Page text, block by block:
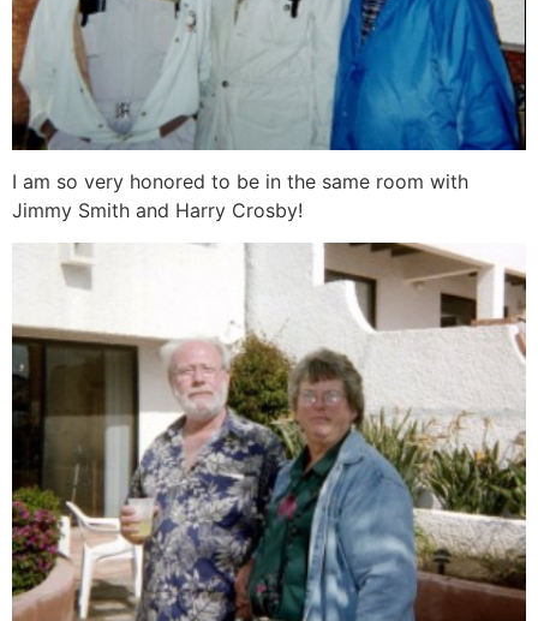
I am so very honored to be in the same room with
Jimmy Smith and Harry Crosby!